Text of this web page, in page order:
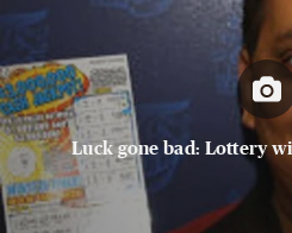
Luck gone bad: Lottery